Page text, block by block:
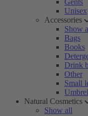
Gents
Unisex
Accessories
Show
Bags
Books
Drink
Other
Small
Natural Cosmetics
Show all